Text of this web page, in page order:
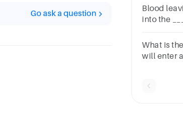
Go ask a question
through the valve into the
trunk.
Blood
into the
What is
will enter
ventricle